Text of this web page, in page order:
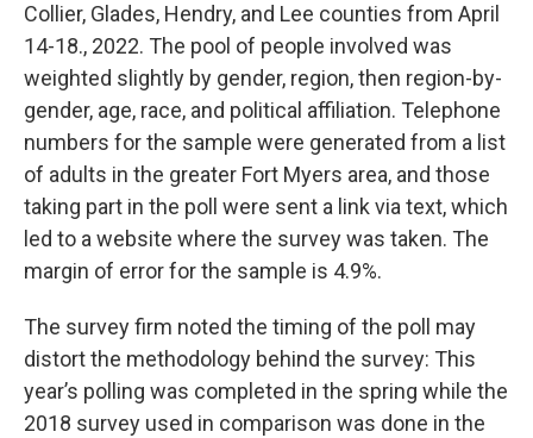
Collier, Glades, Hendry, and Lee counties from April
14-18., 2022. The pool of people involved was
weighted slightly by gender, region, then region-by-
gender, age, race, and political affiliation. Telephone
numbers for the sample were generated from a list
of adults in the greater Fort Myers area, and those
taking part in the poll were sent a link via text, which
led to a website where the survey was taken. The
margin of error for the sample is 4.9%.
The survey firm noted the timing of the poll may
distort the methodology behind the survey: This
year’s polling was completed in the spring while the
2018 survey used in comparison was done in the